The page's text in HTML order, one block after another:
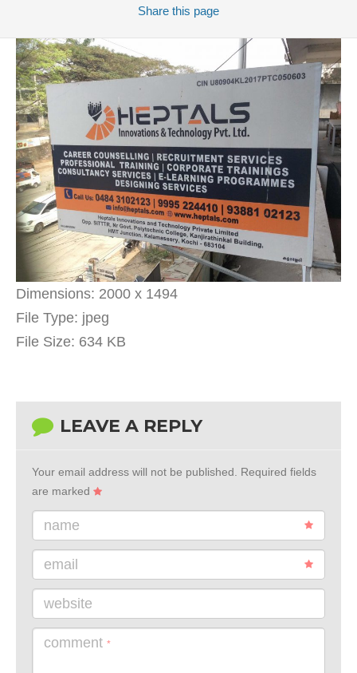
Share this page
Dimensions: 2000 x 1494
File Type: jpeg
File Size: 634 KB
LEAVE A REPLY
Your email address will not be published.
Required fields
are marked
name
email
website
comment *